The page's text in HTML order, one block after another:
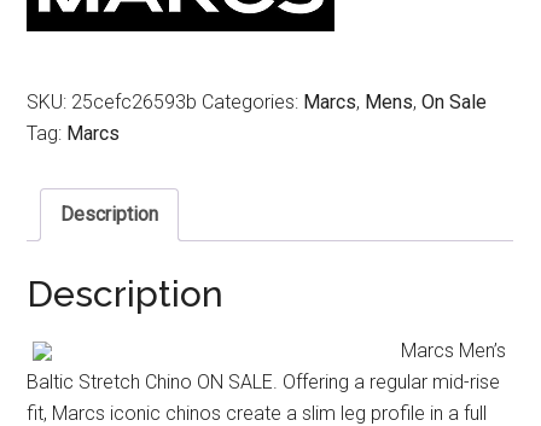
SKU: 25cefc26593b Categories: Marcs, Mens,On Sale
Tag: Marcs
Description
Description
Marcs Men’s
Baltic Stretch Chino ON SALE. Offering a regular mid-rise
fit, Marcs iconic chinos create a slim leg profile in a full